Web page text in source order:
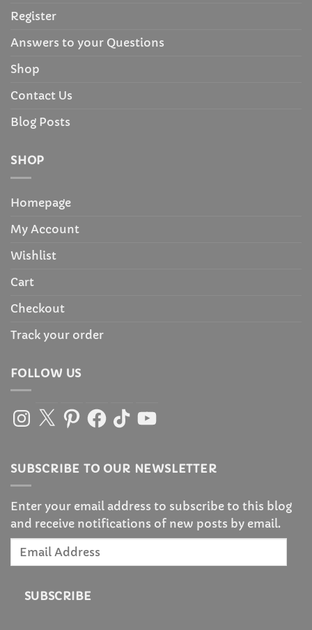
Register
Answers to your Questions
Shop
Contact Us
Blog Posts
SHOP
Homepage
My Account
Wishlist
Cart
Checkout
Track your order
FOLLOW US
Instagram
X PinterestFacebook
TikTokYouTube
SUBSCRIBE TO OUR NEWSLETTER
Enter your email address to subscribe to this blog
and receive notifications of new posts by email.
Email
SUBSCRIBE